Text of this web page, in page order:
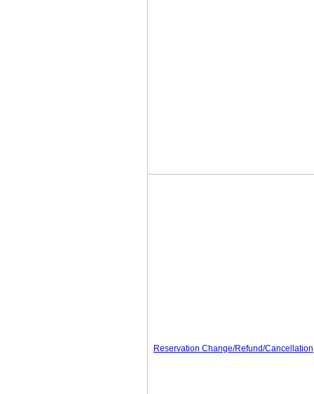
Reservation Change/Refund/Cancellation